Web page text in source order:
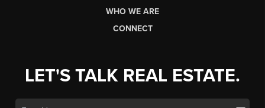
WHO WE ARE
CONNECT
LET'S TALK REAL ESTATE.